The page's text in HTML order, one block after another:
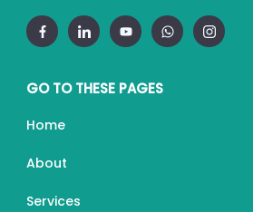
GO TO THESE PAGES
Home
About
Services